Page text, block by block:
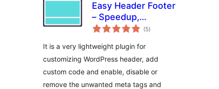
Easy Header Footer
– Speedup,
Security and Minify
(5total
ratings
)
It is a very lightweight plugin for
customizing WordPress header, add
custom code and enable, disable or
remove the unwanted meta tags and